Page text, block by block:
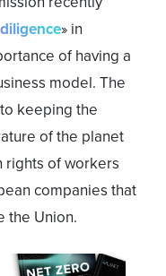
» in
of having a
model. The
keeping the
of the planet
rights of workers
companies that
the Union.